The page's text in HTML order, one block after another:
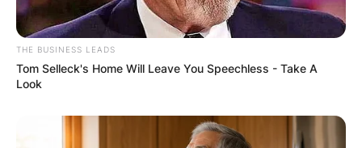
Comments
Leave a Reply
Your email address will not be published.
THE BUSINESS LEADS
Tom Selleck's Home Will Leave You Speechless - Take A
Look